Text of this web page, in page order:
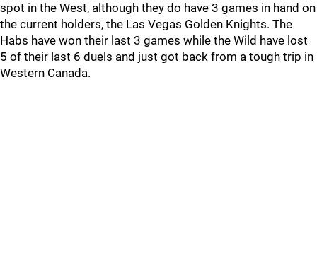
spot in the West, although they do have 3 games in hand on
the current holders, the Las Vegas Golden Knights. The
Habs have won their last 3 games while the Wild have lost
5 of their last 6 duels and just got back from a tough trip in
Western Canada.